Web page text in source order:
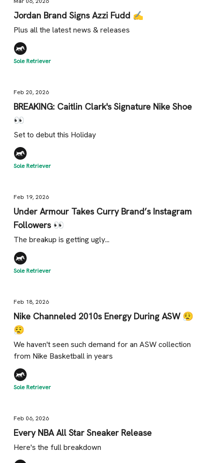
Jordan Brand Signs Azzi Fudd ✍️
Plus all the latest news & releases
Sole Retriever
Feb 20, 2026
BREAKING: Caitlin Clark's Signature Nike Shoe
👀
Set to debut this Holiday
Sole Retriever
Feb 19, 2026
Under Armour Takes Curry Brand’s Instagram
Followers 👀
The breakup is getting ugly...
Sole Retriever
Feb 18, 2026
Nike Channeled 2010s Energy During ASW 😮‍💨
😮‍💨
We haven't seen such demand for an ASW collection
from Nike Basketball in years
Sole Retriever
Feb 06, 2026
Every NBA All Star Sneaker Release
Here's the full breakdown